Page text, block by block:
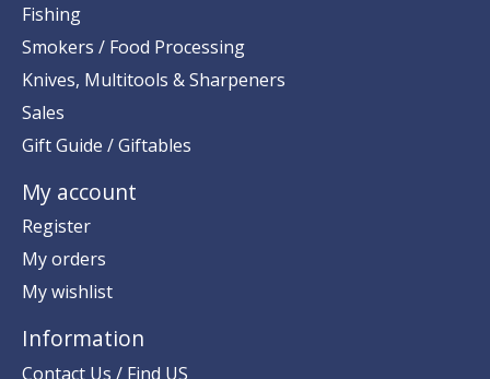
Fishing
Smokers / Food Processing
Knives, Multitools & Sharpeners
Sales
Gift Guide / Giftables
My account
Register
My orders
My wishlist
Information
Contact Us / Find US